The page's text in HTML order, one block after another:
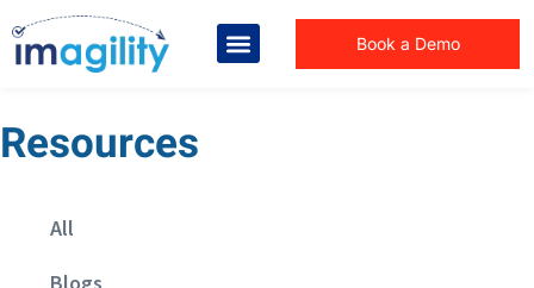
Book a Demo
Resources
All
Blogs